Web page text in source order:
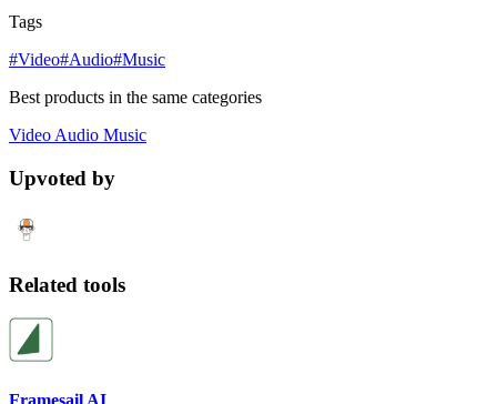
Tags
#Video#Audio#Music
Best products in the same categories
VideoAudio Music
Upvoted by
Related tools
Framesail AI